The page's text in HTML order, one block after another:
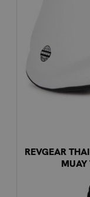
REVGEAR
MUAY